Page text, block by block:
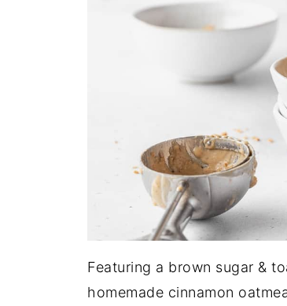
Featuring a brown sugar &
homemade cinnamon